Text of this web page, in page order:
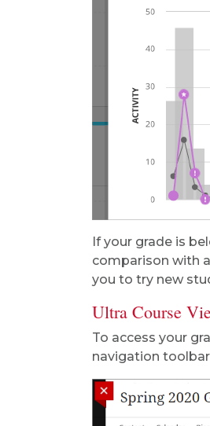
If your grade is
comparison with
you to try new
Ultra Course
To access your
navigation